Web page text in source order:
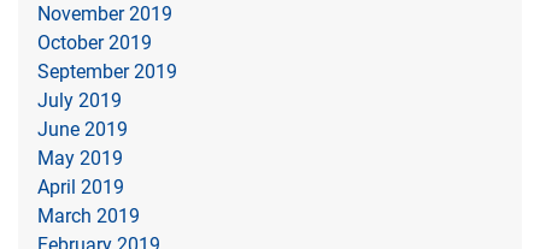
November 2019
October 2019
September 2019
July 2019
June 2019
May 2019
April 2019
March 2019